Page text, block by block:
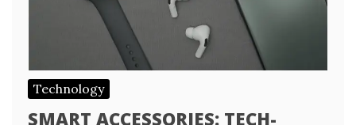
Technology
SMART ACCESSORIES: TECH-